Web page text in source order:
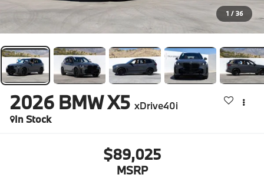
1 / 36
2026 BMW X5 xDrive40i
In Stock
$89,025
MSRP